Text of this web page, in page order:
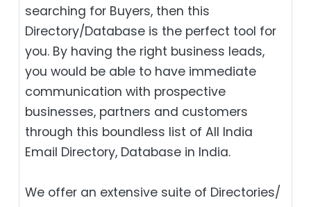
searching for Buyers, then this
Directory/Database is the perfect tool for
you. By having the right business leads,
you would be able to have immediate
communication with prospective
businesses, partners and customers
through this boundless list of All India
Email Directory, Database in India.
We offer an extensive suite of Directories/